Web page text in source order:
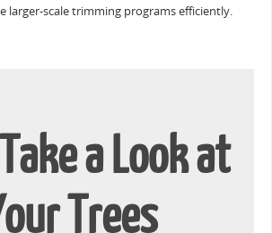
larger-scale trimming programs efficiently.
a Look at
Trees